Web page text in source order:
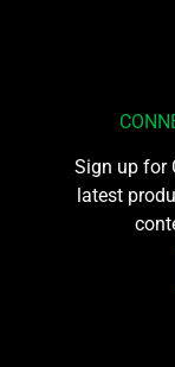
Sign up for
latest